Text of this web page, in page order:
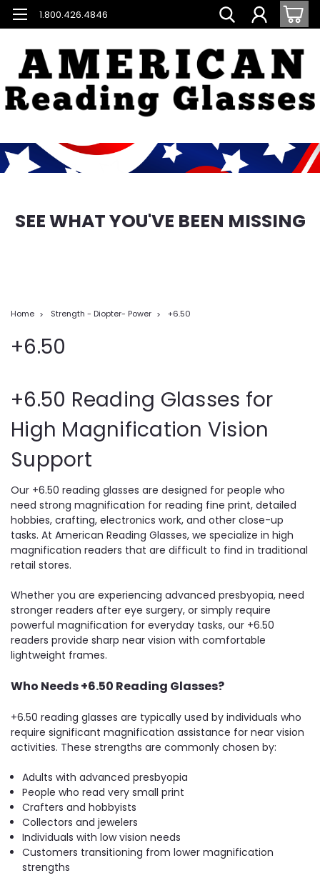
1.800.426.4846
SEE WHAT YOU'VE BEEN MISSING
Home Strength - Diopter- Power +6.50
+6.50
+6.50 Reading Glasses for
High Magnification Vision
Support
Our +6.50 reading glasses are designed for people who
need strong magnification for reading fine print, detailed
hobbies, crafting, electronics work, and other close-up
tasks. At American Reading Glasses, we specialize in high
magnification readers that are difficult to find in traditional
retail stores.
Whether you are experiencing advanced presbyopia, need
stronger readers after eye surgery, or simply require
powerful magnification for everyday tasks, our +6.50
readers provide sharp near vision with comfortable
lightweight frames.
Who Needs +6.50 Reading Glasses?
+6.50 reading glasses are typically used by individuals who
require significant magnification assistance for near vision
activities. These strengths are commonly chosen by:
Adults with advanced presbyopia
People who read very small print
Crafters and hobbyists
Collectors and jewelers
Individuals with low vision needs
Customers transitioning from lower magnification
strengths